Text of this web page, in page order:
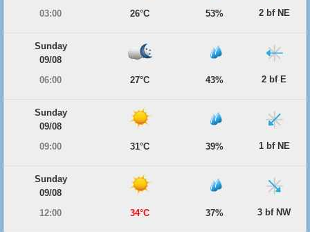
03:00
26°C 53% 2 bf NE
Sunday
09/08
06:00
27°C 43% 2 bf E
Sunday
09/08
09:00
31°C 39% 1 bf NE
Sunday
09/08
12:00
34°C 37% 3 bf NW